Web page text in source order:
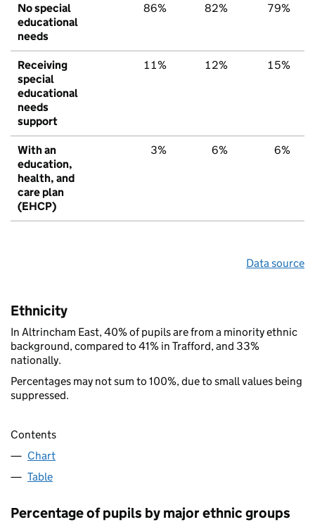
No special
educational
needs
86% 82% 79%
Receiving
special
educational
needs
support
11% 12% 15%
With an
education,
health, and
care plan
(EHCP)
3% 6% 6%
Data source
Ethnicity
In Altrincham East, 40% of pupils are from a minority ethnic
background, compared to 41% in Trafford, and 33%
nationally.
Percentages may not sum to 100%, due to small values being
suppressed.
Contents
Chart
Table
Percentage of pupils by major ethnic groups